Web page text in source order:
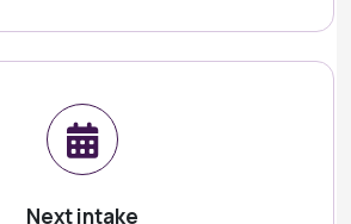
Next intake